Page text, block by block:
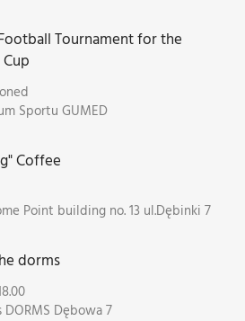
Tournament for the
Sportu GUMED
Coffee
Point building no. 13 ul.Dębinki 7
dorms
DORMS Dębowa 7